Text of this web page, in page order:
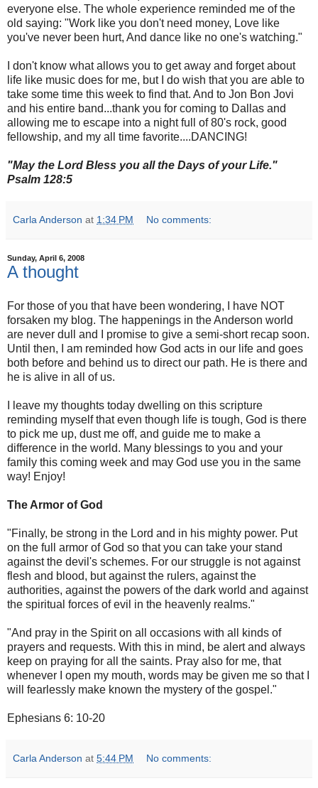
everyone else. The whole experience reminded me of the
old saying: "Work like you don't need money, Love like
you've never been hurt, And dance like no one's watching."
I don't know what allows you to get away and forget about
life like music does for me, but I do wish that you are able to
take some time this week to find that. And to Jon Bon Jovi
and his entire band...thank you for coming to Dallas and
allowing me to escape into a night full of 80's rock, good
fellowship, and my all time favorite....DANCING!
"May the Lord Bless you all the Days of your Life."
Psalm 128:5
Carla Anderson at 1:34 PM No comments:
Sunday, April 6, 2008
A thought
For those of you that have been wondering, I have NOT
forsaken my blog. The happenings in the Anderson world
are never dull and I promise to give a semi-short recap soon.
Until then, I am reminded how God acts in our life and goes
both before and behind us to direct our path. He is there and
he is alive in all of us.
I leave my thoughts today dwelling on this scripture
reminding myself that even though life is tough, God is there
to pick me up, dust me off, and guide me to make a
difference in the world. Many blessings to you and your
family this coming week and may God use you in the same
way! Enjoy!
The Armor of God
"Finally, be strong in the Lord and in his mighty power. Put
on the full armor of God so that you can take your stand
against the devil's schemes. For our struggle is not against
flesh and blood, but against the rulers, against the
authorities, against the powers of the dark world and against
the spiritual forces of evil in the heavenly realms."
"And pray in the Spirit on all occasions with all kinds of
prayers and requests. With this in mind, be alert and always
keep on praying for all the saints. Pray also for me, that
whenever I open my mouth, words may be given me so that I
will fearlessly make known the mystery of the gospel."
Ephesians 6: 10-20
Carla Anderson at 5:44 PM No comments: